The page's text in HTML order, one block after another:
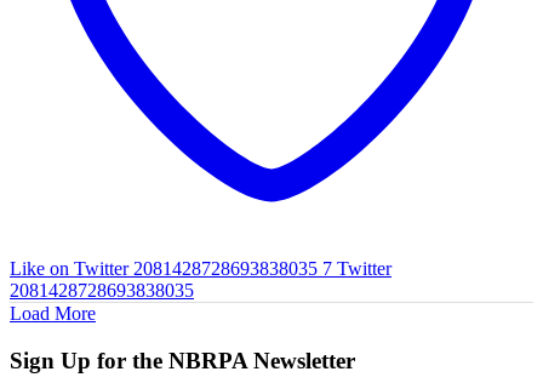
Like on Twitter 2081428728693838035 7 Twitter
2081428728693838035
Load More
Sign Up for the NBRPA Newsletter